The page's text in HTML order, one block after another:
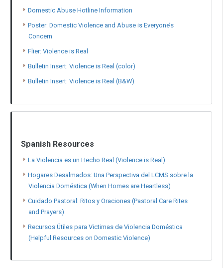
Domestic Abuse Hotline Information
Poster: Domestic Violence and Abuse is Everyone’s
Concern
Flier: Violence is Real
Bulletin Insert: Violence is Real (color)
Bulletin Insert: Violence is Real (B&W)
Spanish Resources
La Violencia es un Hecho Real (Violence is Real)
Hogares Desalmados: Una Perspectiva del LCMS sobre la
Violencia Doméstica (When Homes are Heartless)
Cuidado Pastoral: Ritos y Oraciones (Pastoral Care Rites
and Prayers)
Recursos Útiles para Victimas de Violencia Doméstica
(Helpful Resources on Domestic Violence)